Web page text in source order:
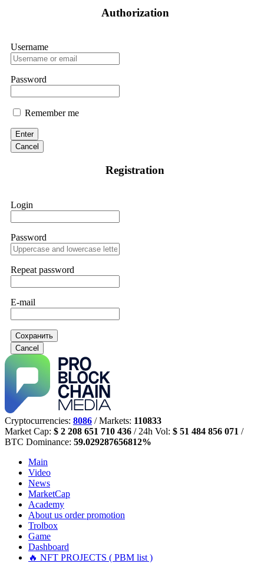
Authorization
Username
Password
Remember me
Enter
Cancel
Registration
Login
Password
Repeat password
E-mail
Сохранить
Cancel
Cryptocurrencies: 8086 / Markets: 110833
Market Cap: $ 2 208 651 710 436 / 24h Vol: $ 51 484 856 071 /
BTC Dominance: 59.029287656812%
Main
Video
News
MarketCap
Academy
About us order promotion
Trolbox
Game
Dashboard
🔥 NFT PROJECTS ( PBM list )